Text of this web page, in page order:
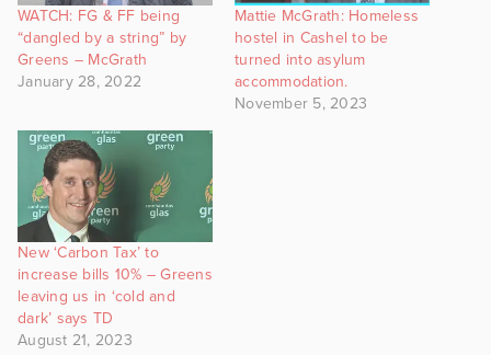
WATCH: FG & FF being
“dangled by a string” by
Greens – McGrath
January 28, 2022
Mattie McGrath: Homeless
hostel in Cashel to be
turned into asylum
accommodation.
November 5, 2023
New ‘Carbon Tax’ to
increase bills 10% – Greens
leaving us in ‘cold and
dark’ says TD
August 21, 2023